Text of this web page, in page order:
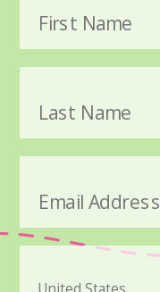
First Name
Last Name
Email Address